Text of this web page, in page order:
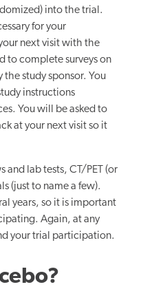
into the trial.
for your
next visit with the
to complete surveys on
study sponsor. You
instructions
You will be asked to
at your next visit so it
and lab tests, CT/PET (or
(just to name a few).
years, so it is important
Again, at any
your trial participation.